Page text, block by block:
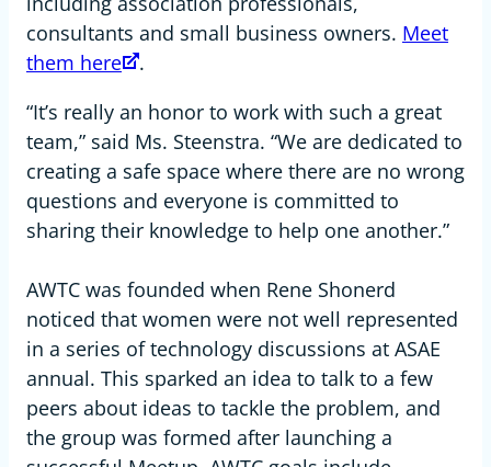
consultants and small business owners. Meet
them here
.
“It’s really an honor to work with such a great
team,” said Ms. Steenstra. “We are dedicated to
creating a safe space where there are no wrong
questions and everyone is committed to
sharing their knowledge to help one another.”
AWTC was founded when Rene Shonerd
noticed that women were not well represented
in a series of technology discussions at ASAE
annual. This sparked an idea to talk to a few
peers about ideas to tackle the problem, and
the group was formed after launching a